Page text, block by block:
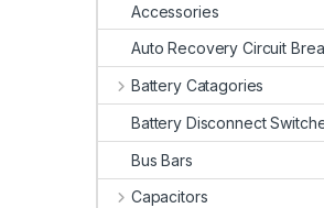
Accessories
Auto Recovery Circuit
Battery Catagories
Battery Disconnect
Bus Bars
Capacitors